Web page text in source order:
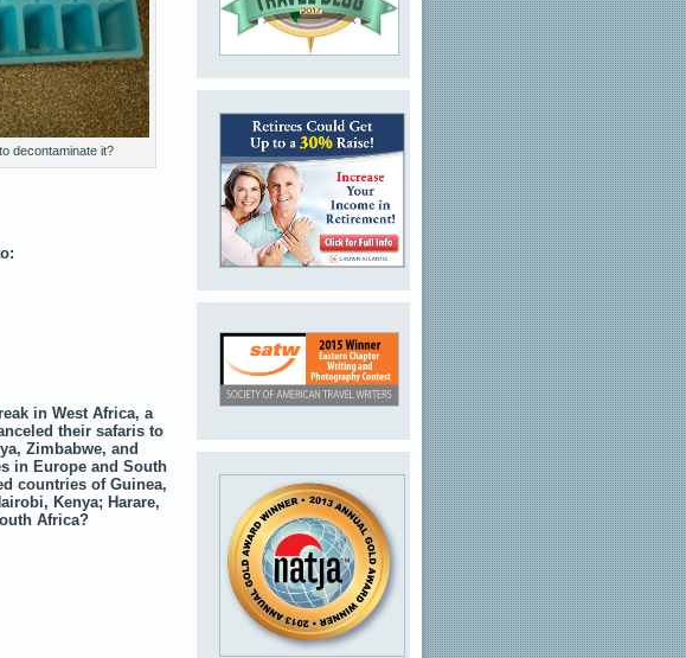
decontaminate it?
in West Africa, a
their safaris to
Zimbabwe, and
in Europe and South
countries of Guinea,
Kenya; Harare,
Africa?